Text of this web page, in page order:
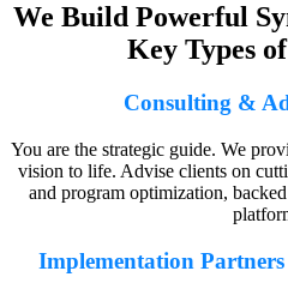
We Build Powerful
Key Types
Consulting &
You are the strategic guide. We
vision to life. Advise clients on
and program optimization,
Implementation